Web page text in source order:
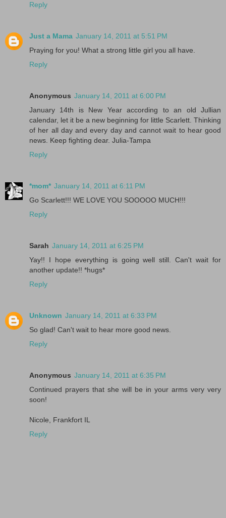
Reply
Just a Mama January 14, 2011 at 5:51 PM
Praying for you! What a strong little girl you all have.
Reply
Anonymous January 14, 2011 at 6:00 PM
January 14th is New Year according to an old Jullian
calendar, let it be a new beginning for little Scarlett. Thinking
of her all day and every day and cannot wait to hear good
news. Keep fighting dear. Julia-Tampa
Reply
*mom* January 14, 2011 at 6:11 PM
Go Scarlett!!! WE LOVE YOU SOOOOO MUCH!!!
Reply
Sarah January 14, 2011 at 6:25 PM
Yay!! I hope everything is going well still. Can't wait for
another update!! *hugs*
Reply
Unknown January 14, 2011 at 6:33 PM
So glad! Can't wait to hear more good news.
Reply
Anonymous January 14, 2011 at 6:35 PM
Continued prayers that she will be in your arms very very
soon!
Nicole, Frankfort IL
Reply